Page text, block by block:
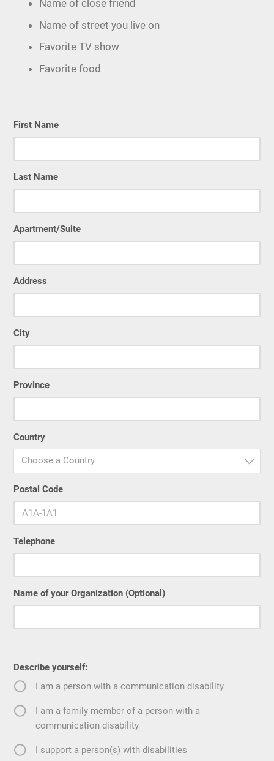
Name of close friend
Name of street you live on
Favorite TV show
Favorite food
First Name
Last Name
Apartment/Suite
Address
City
Province
Country
Choose a Country
Postal Code
Telephone
Name of your Organization (Optional)
Describe yourself:
I am a person with a communication disability
I am a family member of a person with a
communication disability
I support a person(s) with disabilities